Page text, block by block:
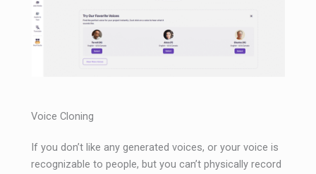
Voice Cloning
If you don’t like any generated voices, or your voice is
recognizable to people, but you can’t physically record